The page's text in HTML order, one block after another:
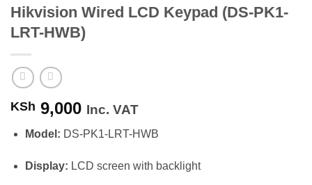
Hikvision Wired LCD Keypad (DS-PK1-
LRT-HWB)
KSh 9,000 Inc. VAT
Model: DS-PK1-LRT-HWB
Display: LCD screen with backlight